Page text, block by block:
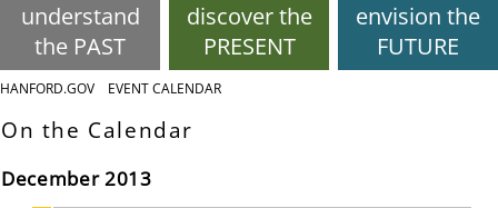
understand
the PAST
discover the
PRESENT
envision the
FUTURE
HANFORD.GOV EVENT CALENDAR
On the Calendar
December 2013